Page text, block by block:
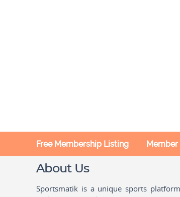
Free Membership Listing
About Us
Sportsmatik is a unique sports